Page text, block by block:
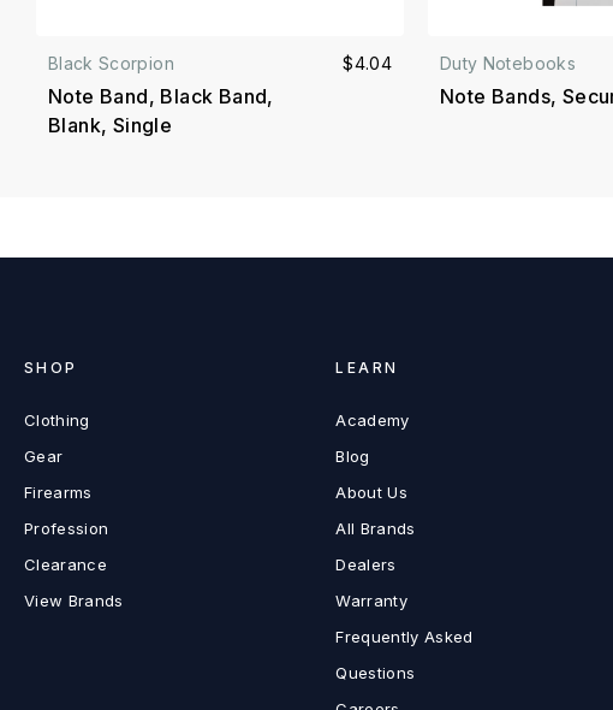
Black Scorpion
Note Band, Black Band,
Blank, Single
$4.04 Duty Notebooks
Note Bands,
SHOP
Clothing
Gear
Firearms
Profession
Clearance
View Brands
LEARN
Academy
Blog
About Us
All Brands
Dealers
Warranty
Frequently Asked
Questions